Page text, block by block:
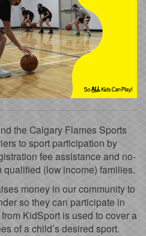
the Calgary Flames Sports
to sport participation by
fee assistance and no-
(low income) families.
money in our community to
so they can participate in
KidSport is used to cover a
of a child’s desired sport.